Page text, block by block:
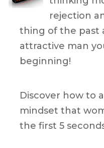
rejection
thing of the past
attractive man
beginning!
Discover how to
mindset that
the first 5